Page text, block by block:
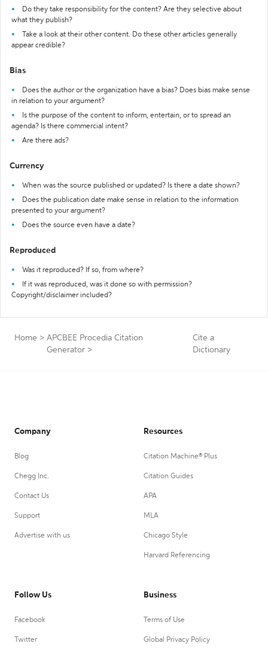
Do they take responsibility for the content? Are they selective about
what they publish?
Take a look at their other content. Do these other articles generally
appear credible?
Bias
Does the author or the organization have a bias? Does bias make sense
in relation to your argument?
Is the purpose of the content to inform, entertain, or to spread an
agenda? Is there commercial intent?
Are there ads?
Currency
When was the source published or updated? Is there a date shown?
Does the publication date make sense in relation to the information
presented to your argument?
Does the source even have a date?
Reproduced
Was it reproduced? If so, from where?
If it was reproduced, was it done so with permission?
Copyright/disclaimer included?
Home > APCBEE Procedia Citation
Generator >
Cite a
Dictionary
Company
Blog
Chegg Inc.
Contact Us
Support
Advertise with us
Resources
Citation Machine® Plus
Citation Guides
APA
MLA
Chicago Style
Harvard Referencing
Follow Us
Facebook
Twitter
Business
Terms of Use
Global Privacy Policy